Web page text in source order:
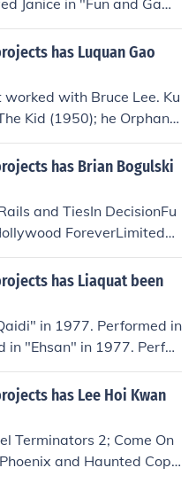
Janice in "Fun and Game
in "Remington Steele" in 1
These Men" in 1983.
in 1990. Played Bev
in 1994.
has Luquan Gao
with Bruce Lee. Ku
Kid (1950); he Orphan
has Brian Bogulski
and TiesIn DecisionFu
ForeverLimitedSh
Not AdamShamele
has Liaquat been
in 1977. Performed in
in "Ehsan" in 1977. Perfor
in "Yadona" in 19
has Lee Hoi Kwan
Terminators 2; Come On
and Haunted Cop